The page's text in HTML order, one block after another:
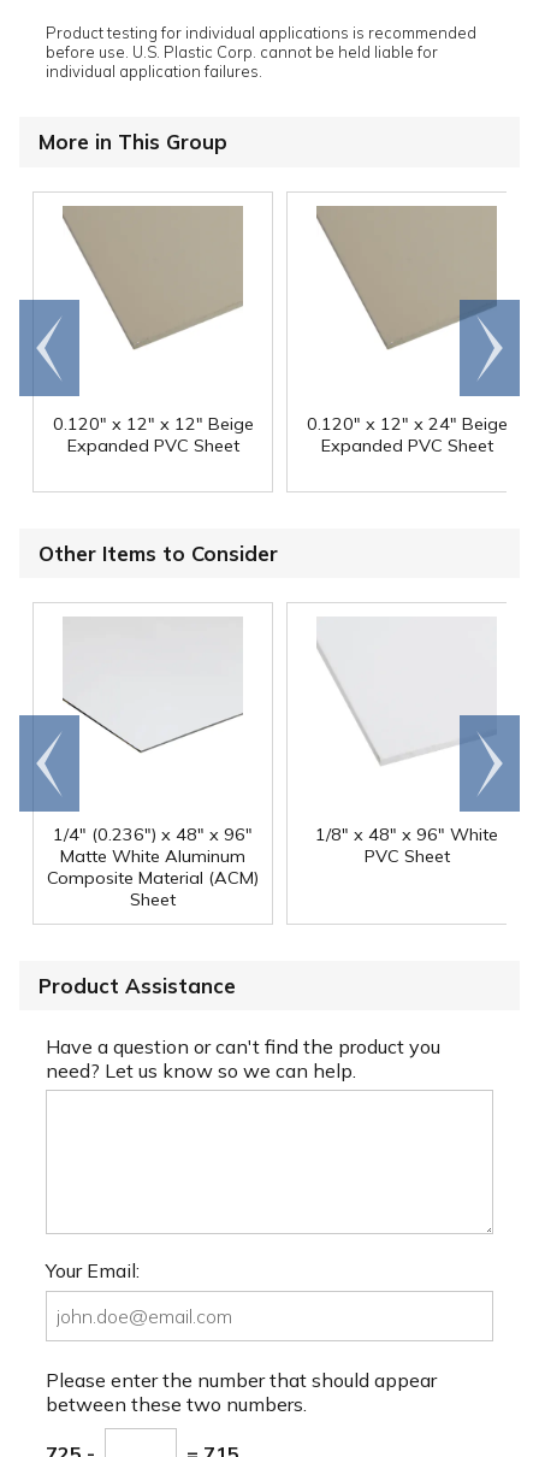
Product testing for individual applications is recommended
before use. U.S. Plastic Corp. cannot be held liable for
individual application failures.
More in This Group
0.120" x 12" x 12" Beige
Expanded PVC Sheet
0.120" x 12" x 24" Beige
Expanded PVC Sheet
Go to
end
Scroll
right
Other Items to Consider
1/4" (0.236") x 48" x 96"
Matte White Aluminum
Composite Material (ACM)
Sheet
1/8" x 48" x 96" White
PVC Sheet
Go to
end
Scroll
right
Product Assistance
Have a question or can't find the product you
need? Let us know so we can help.
Your Email:
Please enter the number that should appear
between these two numbers.